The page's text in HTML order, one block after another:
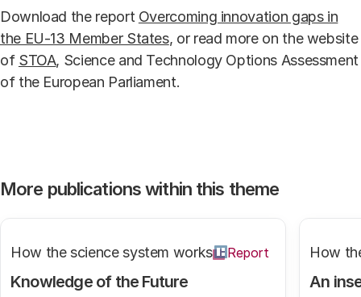
Download the report Overcoming innovation gaps in
the EU-13 Member States, or read more on the website
of STOA, Science and Technology Options Assessment
of the European Parliament.
More publications within this theme
Knowledge of the Future
How the science system works Report
An
How